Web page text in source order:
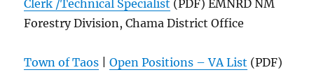
Clerk /Technical Specialist (PDF) EMNRD NM
Forestry Division, Chama District Office
Town of Taos |Open Positions – VA List (PDF)